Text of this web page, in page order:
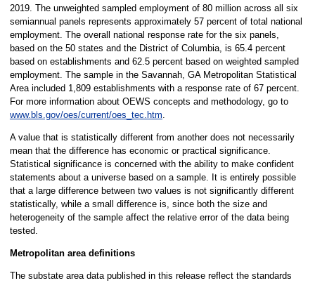
2019. The unweighted sampled employment of 80 million across all six
semiannual panels represents approximately 57 percent of total national
employment. The overall national response rate for the six panels,
based on the 50 states and the District of Columbia, is 65.4 percent
based on establishments and 62.5 percent based on weighted sampled
employment. The sample in the Savannah, GA Metropolitan Statistical
Area included 1,809 establishments with a response rate of 67 percent.
For more information about OEWS concepts and methodology, go to
www.bls.gov/oes/current/oes_tec.htm.
A value that is statistically different from another does not necessarily
mean that the difference has economic or practical significance.
Statistical significance is concerned with the ability to make confident
statements about a universe based on a sample. It is entirely possible
that a large difference between two values is not significantly different
statistically, while a small difference is, since both the size and
heterogeneity of the sample affect the relative error of the data being
tested.
Metropolitan area definitions
The substate area data published in this release reflect the standards